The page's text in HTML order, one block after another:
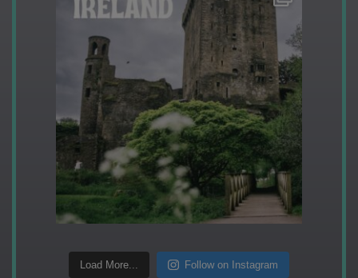
Load More... Follow on Instagram